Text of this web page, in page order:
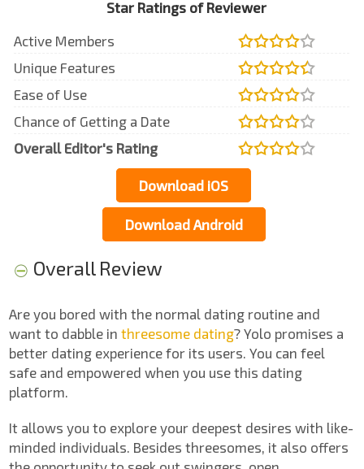
Star Ratings of Reviewer
Active Members
Unique Features
Ease of Use
Chance of Getting a Date
Overall Editor's Rating
Download iOS
Download Android
Overall Review
Are you bored with the normal dating routine and
want to dabble inthreesome dating? Yolo promises a
better dating experience for its users. You can feel
safe and empowered when you use this dating
platform.
It allows you to explore your deepest desires with like-
minded individuals. Besides threesomes, it also offers